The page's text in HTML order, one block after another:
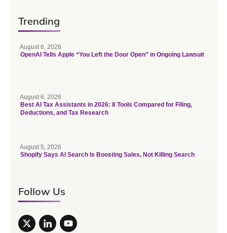
Trending
August 6, 2026
OpenAI Tells Apple “You Left the Door Open” in Ongoing Lawsuit
August 6, 2026
Best AI Tax Assistants in 2026: 8 Tools Compared for Filing,
Deductions, and Tax Research
August 5, 2026
Shopify Says AI Search Is Boosting Sales, Not Killing Search
Follow Us